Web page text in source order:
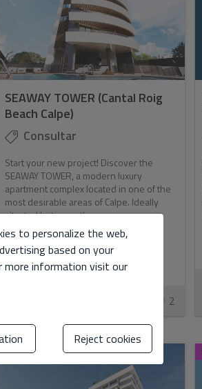
SEAWAY TOWER (Cantal Roig
Beach Calpe)
Consultar
Start your new project! Discover the
SEAWAY TOWER, a modern luxury
apartment complex located in one of the
most desirable areas of Calpe. Ideally
situated between th...
2
NEW BUILD
to personalize the web,
based on your
more information visit our
Reject cookies